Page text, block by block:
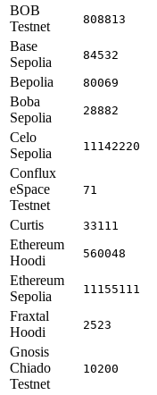
BOB
Testnet
808813
Base
Sepolia
84532
Bepolia 80069
Boba
Sepolia
28882
Celo
Sepolia
11142220
Conflux
eSpace
Testnet
71
Curtis 33111
Ethereum
Hoodi
560048
Ethereum
Sepolia
11155111
Fraxtal
Hoodi
2523
Gnosis
Chiado
Testnet
10200